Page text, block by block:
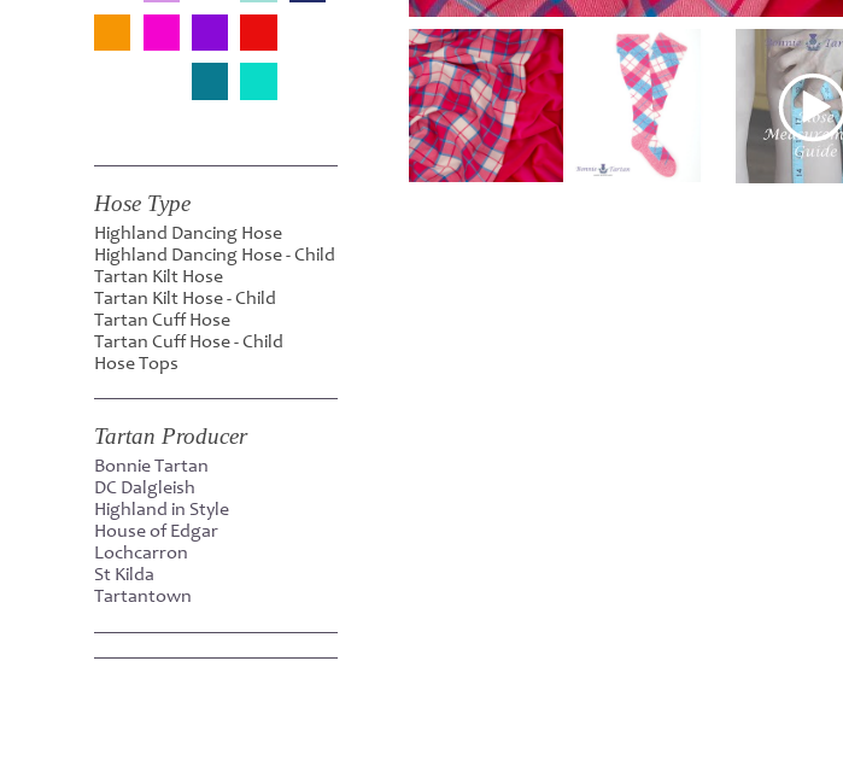
Hose Type
Highland Dancing Hose
Highland Dancing Hose - Child
Tartan Kilt Hose
Tartan Kilt Hose - Child
Tartan Cuff Hose
Tartan Cuff Hose - Child
Hose Tops
Tartan Producer
Bonnie Tartan
DC Dalgleish
Highland in Style
House of Edgar
Lochcarron
St Kilda
Tartantown